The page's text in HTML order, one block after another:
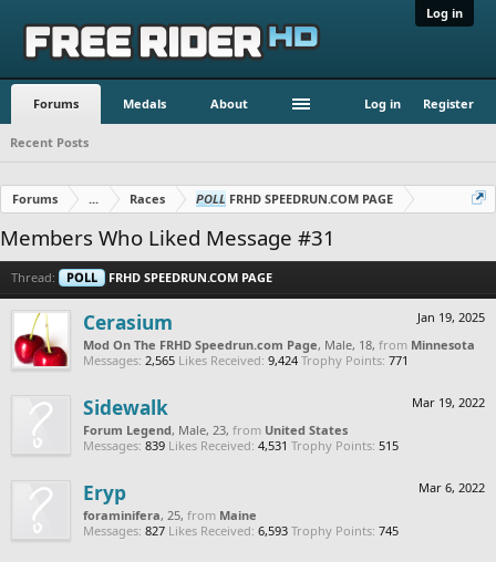
Log in
Forums Medals About Log in Register
Recent Posts
Forums ... Races POLL FRHD SPEEDRUN.COM PAGE
Members Who Liked Message #31
Thread: POLL FRHD SPEEDRUN.COM PAGE
Jan 19, 2025
Cerasium
Mod On The FRHD Speedrun.com Page, Male, 18, from Minnesota
Messages: 2,565 Likes Received: 9,424 Trophy Points: 771
Mar 19, 2022
Sidewalk
Forum Legend, Male, 23, from United States
Messages: 839 Likes Received: 4,531 Trophy Points: 515
Mar 6, 2022
Eryp
foraminifera, 25, from Maine
Messages: 827 Likes Received: 6,593 Trophy Points: 745